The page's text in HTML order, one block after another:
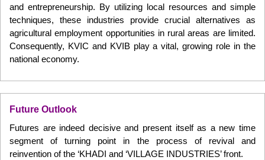
and entrepreneurship. By utilizing local resources and simple
techniques, these industries provide crucial alternatives as
agricultural employment opportunities in rural areas are limited.
Consequently, KVIC and KVIB play a vital, growing role in the
national economy.
Future Outlook
Futures are indeed decisive and present itself as a new time
segment of turning point in the process of revival and
reinvention of the ‘KHADI and ‘VILLAGE INDUSTRIES’ front.